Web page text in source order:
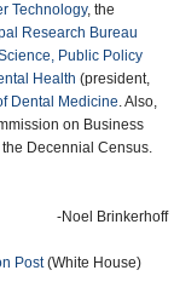
Technology, the
Research Bureau
Public Policy
Health (president,
Dental Medicine. Also,
on Business
Decennial Census.
-Noel Brinkerhoff
Post(White House)